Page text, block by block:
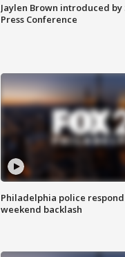
Jaylen Brown introduced by
Press Conference
Philadelphia police
weekend backlash